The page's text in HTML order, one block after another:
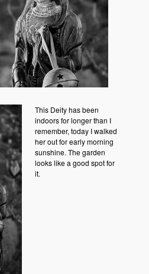
This Deity has been
indoors for longer than I
remember, today I walked
her out for early morning
sunshine. The garden
looks like a good spot for
it.